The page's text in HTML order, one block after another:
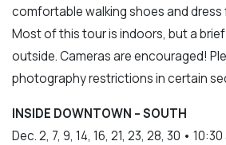
comfortable walking shoes and
Most of this tour is indoors, but a
outside. Cameras are encouraged!
photography restrictions in certain
INSIDE DOWNTOWN – SOUTH
Dec. 2, 7, 9, 14, 16, 21, 23, 28, 30 • 10:30